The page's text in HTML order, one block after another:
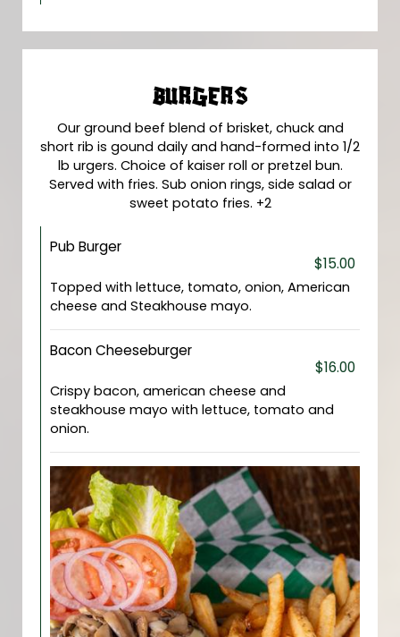
BURGERS
Our ground beef blend of brisket, chuck and
short rib is gound daily and hand-formed into 1/2
lb urgers. Choice of kaiser roll or pretzel bun.
Served with fries. Sub onion rings, side salad or
sweet potato fries. +2
Pub Burger
$15.00
Topped with lettuce, tomato, onion, American
cheese and Steakhouse mayo.
Bacon Cheeseburger
$16.00
Crispy bacon, american cheese and
steakhouse mayo with lettuce, tomato and
onion.